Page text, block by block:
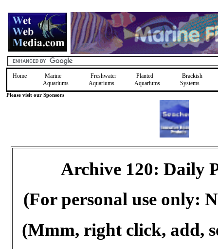
Home
Marine
Aquariums
Freshwater
Aquariums
Planted
Aquariums
Brackish
Systems
Please visit our Sponsors
Archive 120: Daily
(For personal use only:
(Mmm, right click, add,